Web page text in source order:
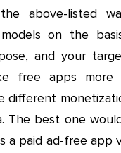
above-listed
models on the
and your
free apps more
different
The best one
a paid ad-free app